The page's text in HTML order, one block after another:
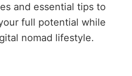
and essential tips to
full potential while
nomad lifestyle.